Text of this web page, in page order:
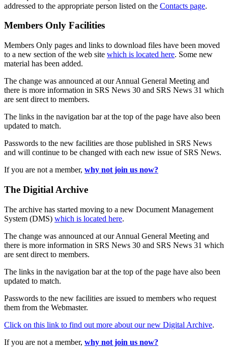
addressed to the appropriate person listed on the Contacts page.
Members Only Facilities
Members Only pages and links to download files have been moved
to a new section of the web site which is located here. Some new
material has been added.
The change was announced at our Annual General Meeting and
there is more information in SRS News 30 and SRS News 31 which
are sent direct to members.
The links in the navigation bar at the top of the page have also been
updated to match.
Passwords to the new facilities are those published in SRS News
and will continue to be changed with each new issue of SRS News.
If you are not a member, why not join us now?
The Digitial Archive
The archive has started moving to a new Document Management
System (DMS) which is located here.
The change was announced at our Annual General Meeting and
there is more information in SRS News 30 and SRS News 31 which
are sent direct to members.
The links in the navigation bar at the top of the page have also been
updated to match.
Passwords to the new facilities are issued to members who request
them from the Webmaster.
Click on this link to find out more about our new Digital Archive.
If you are not a member, why not join us now?